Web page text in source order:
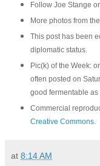
Follow Joe Stange
More photos from
This post has been
diplomatic status.
Pic(k) of the Week:
often posted on
good fermentable
Commercial
Creative Commons.
at 8:14 AM